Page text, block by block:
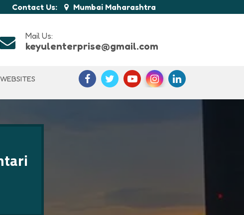
Contact Us: Mumbai Maharashtra
Mail Us:
keyulenterprise@gmail.com